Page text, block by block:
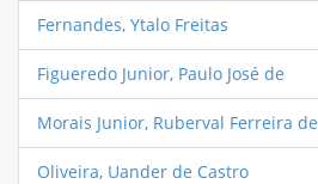
Fernandes, Ytalo Freitas
Figueredo Junior, Paulo José de
Morais Junior, Ruberval Ferreira de
Oliveira, Uander de Castro